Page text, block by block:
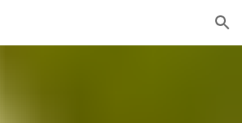
Skip to navigation